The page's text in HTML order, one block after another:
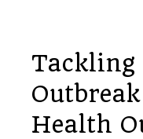
Tackling
Health